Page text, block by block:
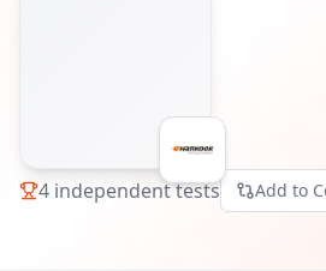
4 independent tests Add to